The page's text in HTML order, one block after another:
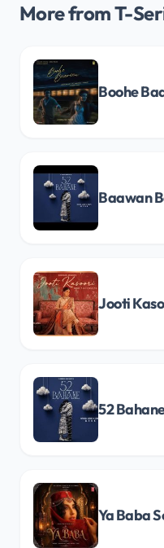
More from T-
Boohe
Baawan
Jooti
52
Ya Baba